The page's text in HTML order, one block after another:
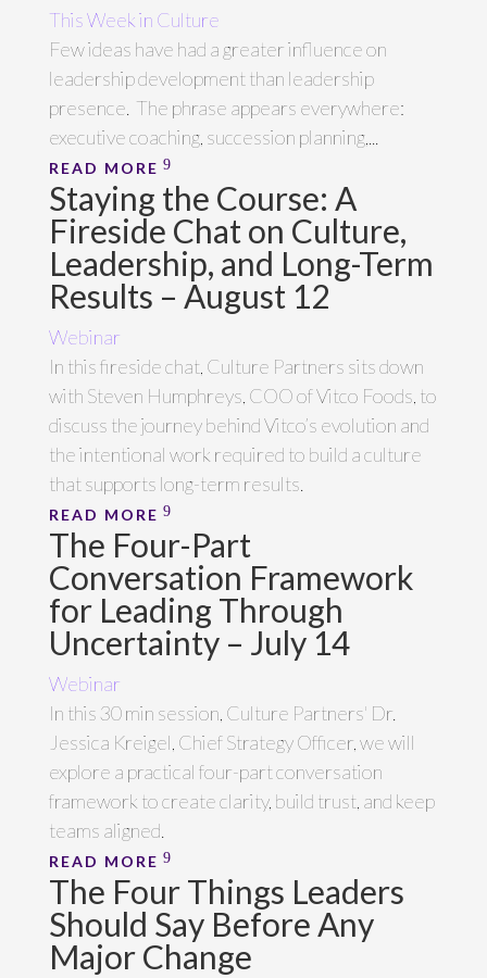
This Week in Culture
Few ideas have had a greater influence on
leadership development than leadership
presence. The phrase appears everywhere:
executive coaching, succession planning,...
READ MORE
Staying the Course: A
Fireside Chat on Culture,
Leadership, and Long-Term
Results – August 12
Webinar
In this fireside chat, Culture Partners sits down
with Steven Humphreys, COO of Vitco Foods, to
discuss the journey behind Vitco’s evolution and
the intentional work required to build a culture
that supports long-term results.
READ MORE
The Four-Part
Conversation Framework
for Leading Through
Uncertainty – July 14
Webinar
In this 30 min session, Culture Partners' Dr.
Jessica Kreigel, Chief Strategy Officer, we will
explore a practical four-part conversation
framework to create clarity, build trust, and keep
teams aligned.
READ MORE
The Four Things Leaders
Should Say Before Any
Major Change